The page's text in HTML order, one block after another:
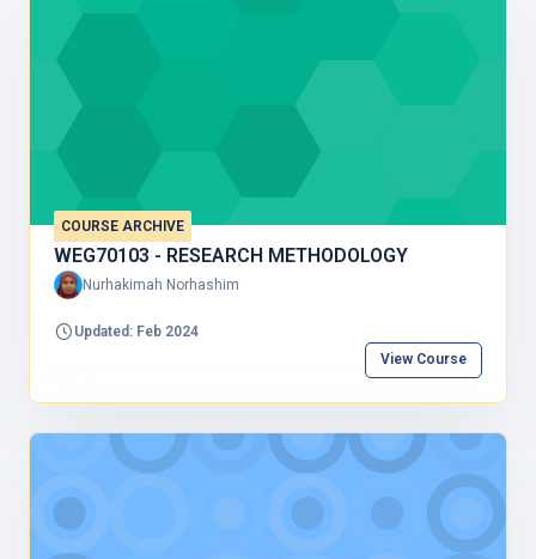
COURSE ARCHIVE
WEG70103 - RESEARCH METHODOLOGY
Nurhakimah Norhashim
Updated: Feb 2024
View Course